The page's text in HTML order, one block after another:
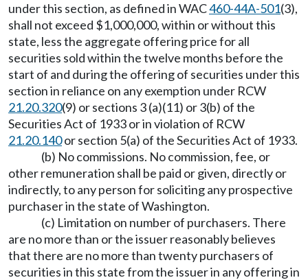
under this section, as defined in WAC460-44A-501(3),
shall not exceed $1,000,000, within or without this
state, less the aggregate offering price for all
securities sold within the twelve months before the
start of and during the offering of securities under this
section in reliance on any exemption under RCW
21.20.320(9) or sections 3 (a)(11) or 3(b) of the
Securities Act of 1933 or in violation of RCW
21.20.140or section 5(a) of the Securities Act of 1933.
(b) No commissions. No commission, fee, or
other remuneration shall be paid or given, directly or
indirectly, to any person for soliciting any prospective
purchaser in the state of Washington.
(c) Limitation on number of purchasers. There
are no more than or the issuer reasonably believes
that there are no more than twenty purchasers of
securities in this state from the issuer in any offering in